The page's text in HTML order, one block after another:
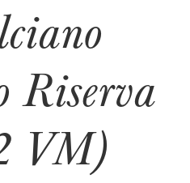
Riserva
VM)